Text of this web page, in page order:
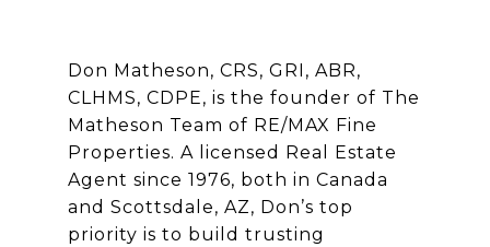
Don Matheson, CRS, GRI, ABR,
CLHMS, CDPE, is the founder of The
Matheson Team of RE/MAX Fine
Properties. A licensed Real Estate
Agent since 1976, both in Canada
and Scottsdale, AZ, Don’s top
priority is to build trusting